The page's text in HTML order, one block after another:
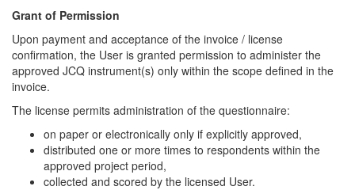
Grant of Permission
Upon payment and acceptance of the invoice / license
confirmation, the User is granted permission to administer the
approved JCQ instrument(s) only within the scope defined in the
invoice.
The license permits administration of the questionnaire:
on paper or electronically only if explicitly approved,
distributed one or more times to respondents within the
approved project period,
collected and scored by the licensed User.